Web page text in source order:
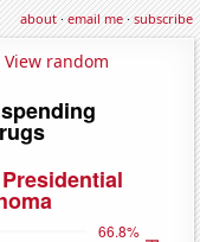
about·email me·subscribe
View random